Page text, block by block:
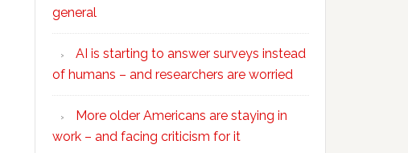
general
AI is starting to answer surveys instead
of humans – and researchers are worried
More older Americans are staying in
work – and facing criticism for it